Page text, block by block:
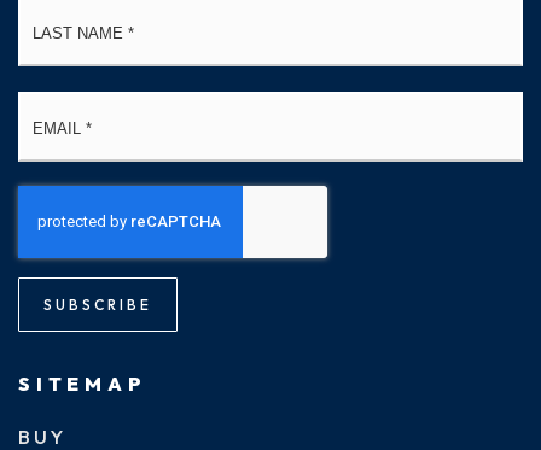
SUBSCRIBE
SITEMAP
BUY